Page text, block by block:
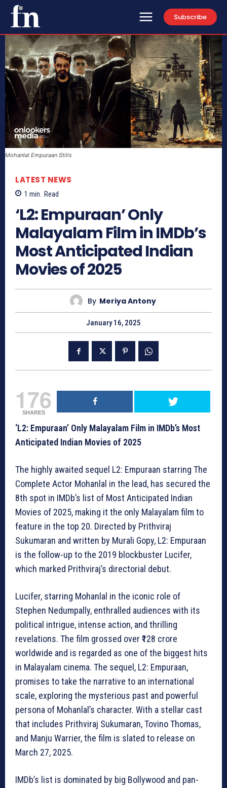
Subscribe
Mohanlal Empuraan Stills
LATEST NEWS
1 min. Read
‘L2: Empuraan’ Only
Malayalam Film in IMDb’s
Most Anticipated Indian
Movies of 2025
By Meriya Antony
January 16, 2025
176
SHARES
‘L2: Empuraan’ Only Malayalam Film in IMDb’s Most
Anticipated Indian Movies of 2025
The highly awaited sequel L2: Empuraan starring The
Complete Actor Mohanlal in the lead, has secured the
8th spot in IMDb’s list of Most Anticipated Indian
Movies of 2025, making it the only Malayalam film to
feature in the top 20. Directed by Prithviraj
Sukumaran and written by Murali Gopy, L2: Empuraan
is the follow-up to the 2019 blockbuster Lucifer,
which marked Prithviraj’s directorial debut.
Lucifer, starring Mohanlal in the iconic role of
Stephen Nedumpally, enthralled audiences with its
political intrigue, intense action, and thrilling
revelations. The film grossed over ₹128 crore
worldwide and is regarded as one of the biggest hits
in Malayalam cinema. The sequel, L2: Empuraan,
promises to take the narrative to an international
scale, exploring the mysterious past and powerful
persona of Mohanlal’s character. With a stellar cast
that includes Prithviraj Sukumaran, Tovino Thomas,
and Manju Warrier, the film is slated to release on
March 27, 2025.
IMDb’s list is dominated by big Bollywood and pan-